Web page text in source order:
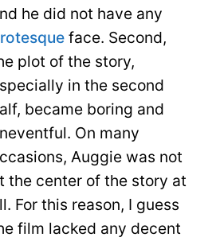
he did not have any
face. Second,
plot of the story,
in the second
became boring and
On many
Auggie was not
the center of the story at
For this reason, I guess
film lacked any decent